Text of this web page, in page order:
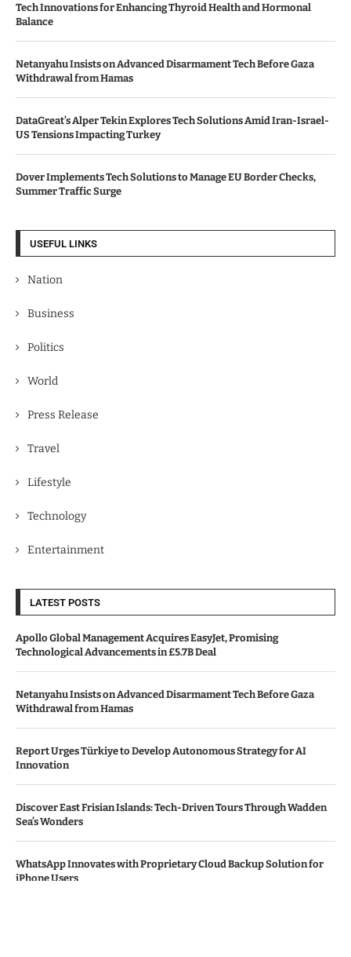
Tech Innovations for Enhancing Thyroid Health and Hormonal
Balance
Netanyahu Insists on Advanced Disarmament Tech Before Gaza
Withdrawal from Hamas
DataGreat’s Alper Tekin Explores Tech Solutions Amid Iran-Israel-
US Tensions Impacting Turkey
Dover Implements Tech Solutions to Manage EU Border Checks,
Summer Traffic Surge
USEFUL LINKS
Nation
Business
Politics
World
Press Release
Travel
Lifestyle
Technology
Entertainment
LATEST POSTS
Apollo Global Management Acquires EasyJet, Promising
Technological Advancements in £5.7B Deal
Netanyahu Insists on Advanced Disarmament Tech Before Gaza
Withdrawal from Hamas
Report Urges Türkiye to Develop Autonomous Strategy for AI
Innovation
Discover East Frisian Islands: Tech-Driven Tours Through Wadden
Sea’s Wonders
WhatsApp Innovates with Proprietary Cloud Backup Solution for
iPhone Users